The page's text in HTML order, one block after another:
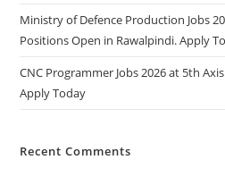
Ministry of Defence Production Jobs
Positions Open in Rawalpindi. Apply
CNC Programmer Jobs 2026 at 5th
Apply Today
Recent Comments